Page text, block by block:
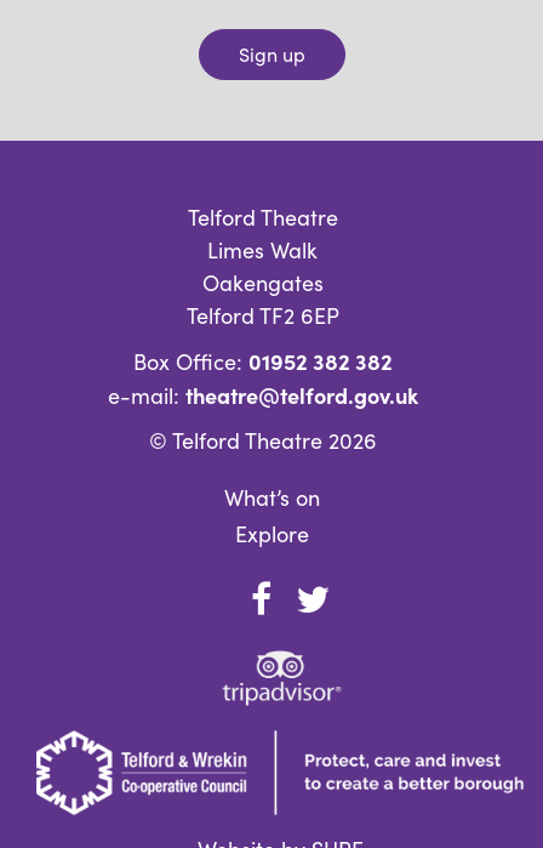
Sign up
Telford Theatre
Limes Walk
Oakengates
Telford TF2 6EP
Box Office: 01952 382 382
e-mail: theatre@telford.gov.uk
© Telford Theatre 2026
What’s on
Explore